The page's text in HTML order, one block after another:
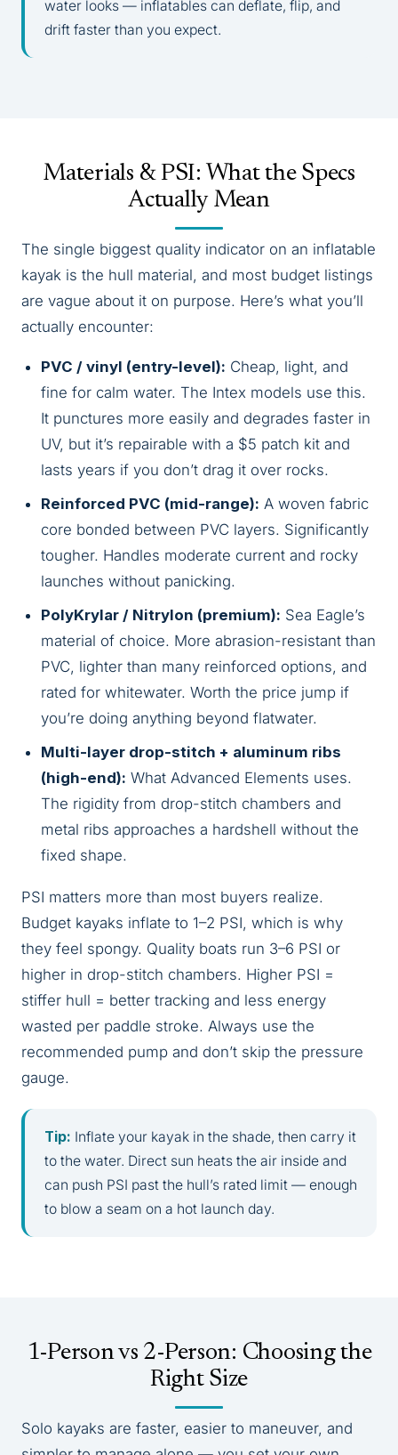
water looks — inflatables can deflate, flip, and
drift faster than you expect.
Materials & PSI: What the Specs
Actually Mean
The single biggest quality indicator on an inflatable
kayak is the hull material, and most budget listings
are vague about it on purpose. Here’s what you’ll
actually encounter:
PVC / vinyl (entry-level): Cheap, light, and
fine for calm water. The Intex models use this.
It punctures more easily and degrades faster in
UV, but it’s repairable with a $5 patch kit and
lasts years if you don’t drag it over rocks.
Reinforced PVC (mid-range): A woven fabric
core bonded between PVC layers. Significantly
tougher. Handles moderate current and rocky
launches without panicking.
PolyKrylar / Nitrylon (premium): Sea Eagle’s
material of choice. More abrasion-resistant than
PVC, lighter than many reinforced options, and
rated for whitewater. Worth the price jump if
you’re doing anything beyond flatwater.
Multi-layer drop-stitch + aluminum ribs
(high-end): What Advanced Elements uses.
The rigidity from drop-stitch chambers and
metal ribs approaches a hardshell without the
fixed shape.
PSI matters more than most buyers realize.
Budget kayaks inflate to 1–2 PSI, which is why
they feel spongy. Quality boats run 3–6 PSI or
higher in drop-stitch chambers. Higher PSI =
stiffer hull = better tracking and less energy
wasted per paddle stroke. Always use the
recommended pump and don’t skip the pressure
gauge.
Tip: Inflate your kayak in the shade, then carry it
to the water. Direct sun heats the air inside and
can push PSI past the hull’s rated limit — enough
to blow a seam on a hot launch day.
1-Person vs 2-Person: Choosing the
Right Size
Solo kayaks are faster, easier to maneuver, and